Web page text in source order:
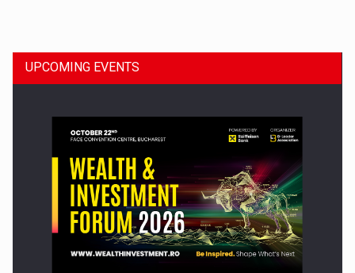
Press release: Part-time jobs are starting to appear again…
UPCOMING EVENTS